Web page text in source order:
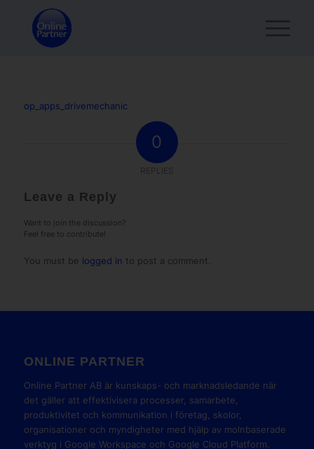
op_apps_drivemechanic
0
Leave a Reply
Want to join the discussion?
Feel free to contribute!
You must be logged in to post a comment.
ONLINE PARTNER
Online Partner AB är kunskaps- och marknadsledande när
det gäller att effektivisera processer, samarbete,
produktivitet och kommunikation i företag, skolor,
organisationer och myndigheter med hjälp av molnbaserade
verktyg i Google Workspace och Google Cloud Platform.